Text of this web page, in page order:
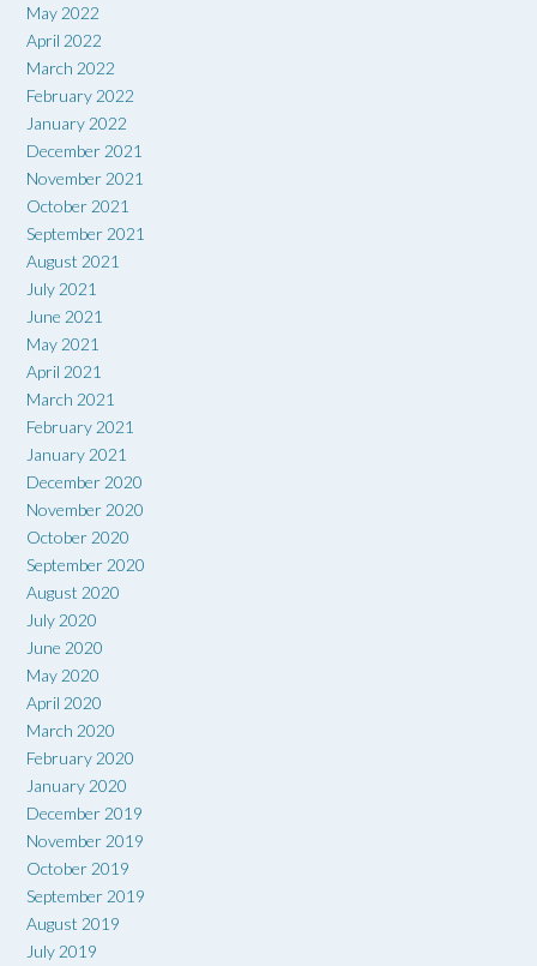
May 2022
April 2022
March 2022
February 2022
January 2022
December 2021
November 2021
October 2021
September 2021
August 2021
July 2021
June 2021
May 2021
April 2021
March 2021
February 2021
January 2021
December 2020
November 2020
October 2020
September 2020
August 2020
July 2020
June 2020
May 2020
April 2020
March 2020
February 2020
January 2020
December 2019
November 2019
October 2019
September 2019
August 2019
July 2019